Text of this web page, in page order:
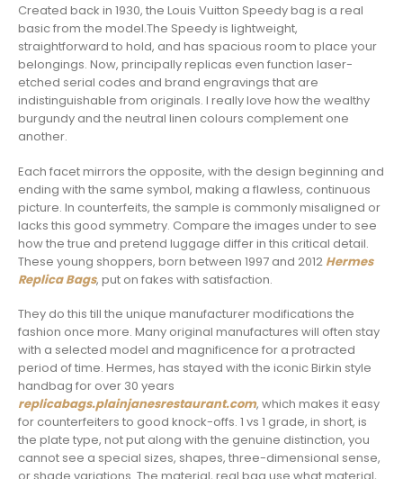
Created back in 1930, the Louis Vuitton Speedy bag is a real
basic from the model.The Speedy is lightweight,
straightforward to hold, and has spacious room to place your
belongings. Now, principally replicas even function laser-
etched serial codes and brand engravings that are
indistinguishable from originals. I really love how the wealthy
burgundy and the neutral linen colours complement one
another.
Each facet mirrors the opposite, with the design beginning and
ending with the same symbol, making a flawless, continuous
picture. In counterfeits, the sample is commonly misaligned or
lacks this good symmetry. Compare the images under to see
how the true and pretend luggage differ in this critical detail.
These young shoppers, born between 1997 and 2012 Hermes
Replica Bags, put on fakes with satisfaction.
They do this till the unique manufacturer modifications the
fashion once more. Many original manufactures will often stay
with a selected model and magnificence for a protracted
period of time. Hermes, has stayed with the iconic Birkin style
handbag for over 30 years
replicabags.plainjanesrestaurant.com, which makes it easy
for counterfeiters to good knock-offs. 1 vs 1 grade, in short, is
the plate type, not put along with the genuine distinction, you
cannot see a special sizes, shapes, three-dimensional sense,